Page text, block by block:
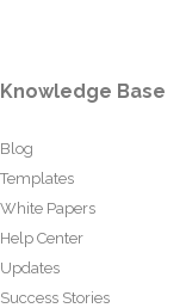
Knowledge Base
Blog
Templates
White Papers
Help Center
Updates
Success Stories